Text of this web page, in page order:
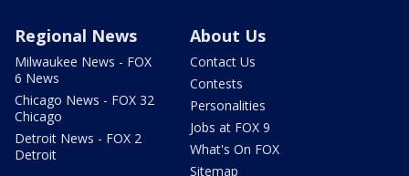
Regional News
Milwaukee News - FOX
6 News
Chicago News - FOX 32
Chicago
Detroit News - FOX 2
Detroit
About Us
Contact Us
Contests
Personalities
Jobs at FOX 9
What's On FOX
Sitemap